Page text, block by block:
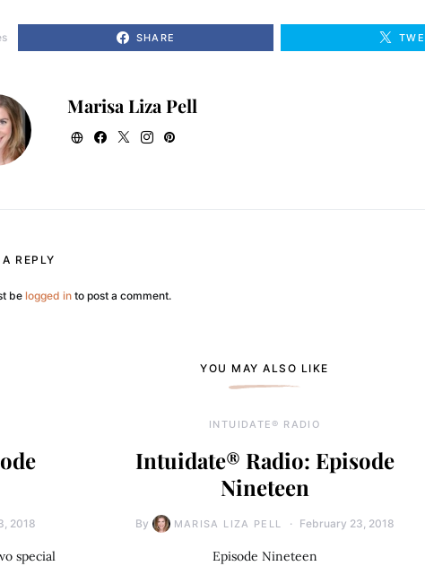
SHARE
Marisa Liza Pell
REPLY
be logged in to post a comment.
YOU MAY ALSO LIKE
2018
special
INTUIDATE® RADIO
Intuidate® Radio: Episode
Nineteen
By MARISA LIZA PELL February 23, 2018
Episode Nineteen